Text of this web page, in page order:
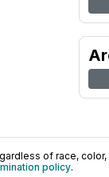
of race,
policy.